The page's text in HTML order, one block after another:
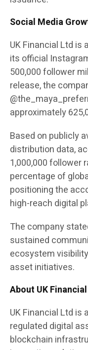
Social Media
UK Financial Ltd is
its official
500,000 follower
release, the
approximately
Based on publicly
distribution data,
1,000,000 follower
percentage of
positioning the
high-reach digital
The company
sustained
ecosystem
asset initiatives.
About UK
UK Financial Ltd is
regulated digital
blockchain